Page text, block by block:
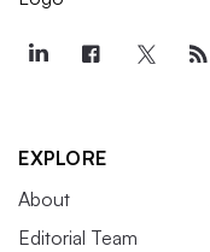
EXPLORE
About
Editorial Team